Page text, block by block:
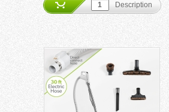
Description